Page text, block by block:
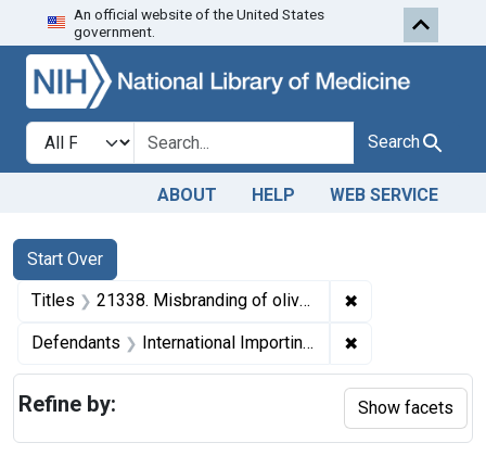
Skip to search Skip to first
An official website of the United States
government.
Search in
search for Search
ABOUT HELP WEB SERVICE
Search
Search Constraints
Start Over
You searched for:
Titles 21338. Misbranding of olive oil. U. S. v. 37 Cans of Olive Oil. Decree of condemnation and destruction. ✖
Defendants International Importing Co., Inc. ✖
Refine by: Show facets